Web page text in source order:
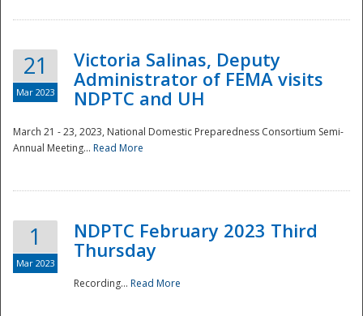
National
21
Mar 2023
Victoria Salinas, Deputy
Administrator of FEMA visits
NDPTC and UH
March 21 - 23, 2023, National Domestic Preparedness Consortium Semi-
Annual Meeting... Read More
1
Mar 2023
NDPTC February 2023 Third
Thursday
Recording... Read More